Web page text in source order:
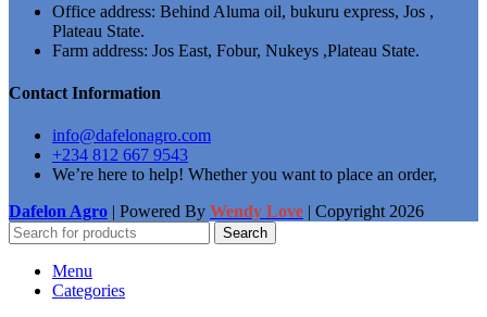
Office address: Behind Aluma oil, bukuru express, Jos ,
Plateau State.
Farm address: Jos East, Fobur, Nukeys ,Plateau State.
Contact Information
info@dafelonagro.com
+234 812 667 9543
We’re here to help! Whether you want to place an order,
Dafelon Agro | Powered By Wendy Love | Copyright 2026
Search
Menu
Categories